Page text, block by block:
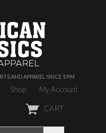
AND APPAREL SINCE 1994
Shop My Account
CART